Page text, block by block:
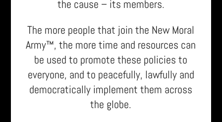
the cause – its members.
The more people that join the New Moral
Army™, the more time and resources can
be used to promote these policies to
everyone, and to peacefully, lawfully and
democratically implement them across
the globe.